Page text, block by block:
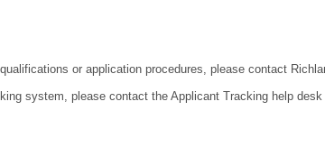
or application procedures, please contact
system, please contact the Applicant Tracking help